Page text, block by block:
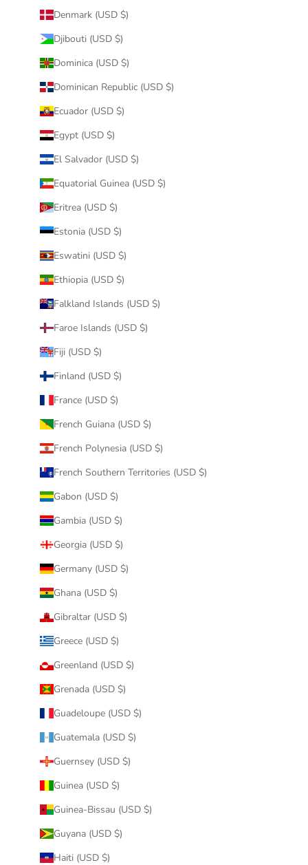
Denmark (USD $)
Djibouti (USD $)
Dominica (USD $)
Dominican Republic (USD $)
Ecuador (USD $)
Egypt (USD $)
El Salvador (USD $)
Equatorial Guinea (USD $)
Eritrea (USD $)
Estonia (USD $)
Eswatini (USD $)
Ethiopia (USD $)
Falkland Islands (USD $)
Faroe Islands (USD $)
Fiji (USD $)
Finland (USD $)
France (USD $)
French Guiana (USD $)
French Polynesia (USD $)
French Southern Territories (USD $)
Gabon (USD $)
Gambia (USD $)
Georgia (USD $)
Germany (USD $)
Ghana (USD $)
Gibraltar (USD $)
Greece (USD $)
Greenland (USD $)
Grenada (USD $)
Guadeloupe (USD $)
Guatemala (USD $)
Guernsey (USD $)
Guinea (USD $)
Guinea-Bissau (USD $)
Guyana (USD $)
Haiti (USD $)